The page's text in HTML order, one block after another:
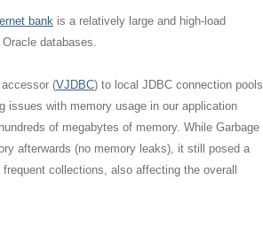
bank is a relatively large and high-load
databases.
(VJDBC) to local JDBC connection pools
issues with memory usage in our application
of megabytes of memory. While Garbage
afterwards (no memory leaks), it still posed a
collections, also affecting the overall